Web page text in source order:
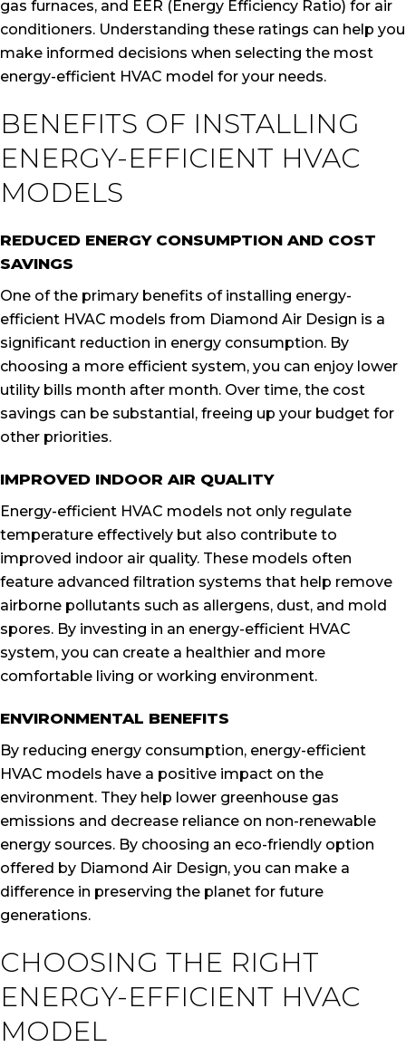
gas furnaces, and EER (Energy Efficiency Ratio) for air
conditioners. Understanding these ratings can help you
make informed decisions when selecting the most
energy-efficient HVAC model for your needs.
BENEFITS OF INSTALLING
ENERGY-EFFICIENT HVAC
MODELS
REDUCED ENERGY CONSUMPTION AND COST
SAVINGS
One of the primary benefits of installing energy-
efficient HVAC models from Diamond Air Design is a
significant reduction in energy consumption. By
choosing a more efficient system, you can enjoy lower
utility bills month after month. Over time, the cost
savings can be substantial, freeing up your budget for
other priorities.
IMPROVED INDOOR AIR QUALITY
Energy-efficient HVAC models not only regulate
temperature effectively but also contribute to
improved indoor air quality. These models often
feature advanced filtration systems that help remove
airborne pollutants such as allergens, dust, and mold
spores. By investing in an energy-efficient HVAC
system, you can create a healthier and more
comfortable living or working environment.
ENVIRONMENTAL BENEFITS
By reducing energy consumption, energy-efficient
HVAC models have a positive impact on the
environment. They help lower greenhouse gas
emissions and decrease reliance on non-renewable
energy sources. By choosing an eco-friendly option
offered by Diamond Air Design, you can make a
difference in preserving the planet for future
generations.
CHOOSING THE RIGHT
ENERGY-EFFICIENT HVAC
MODEL